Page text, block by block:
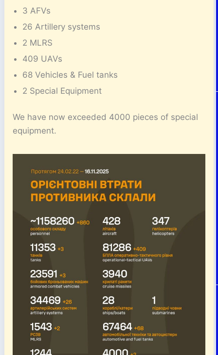
3 AFVs
26 Artillery systems
2 MLRS
409 UAVs
68 Vehicles & Fuel tanks
2 Special Equipment
We have now exceeded 4000 pieces of special
equipment.